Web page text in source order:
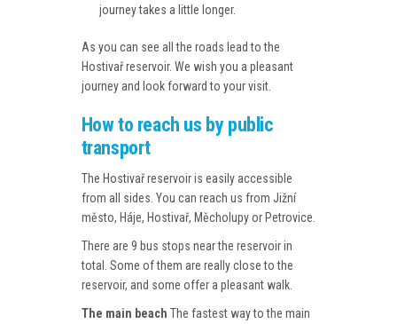
journey takes a little longer.
As you can see all the roads lead to the
Hostivař reservoir. We wish you a pleasant
journey and look forward to your visit.
How to reach us by public
transport
The Hostivař reservoir is easily accessible
from all sides. You can reach us from Jižní
město, Háje, Hostivař, Měcholupy or Petrovice.
There are 9 bus stops near the reservoir in
total. Some of them are really close to the
reservoir, and some offer a pleasant walk.
The main beach The fastest way to the main